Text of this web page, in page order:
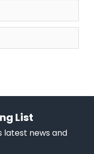
List
latest news and